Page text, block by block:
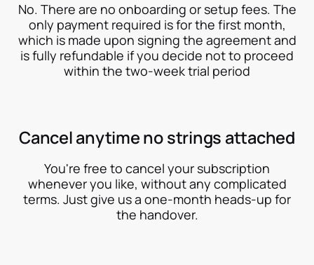
No. There are no onboarding or setup fees. The
only payment required is for the first month,
which is made upon signing the agreement and
is fully refundable if you decide not to proceed
within the two-week trial period
Cancel anytime no strings attached
You're free to cancel your subscription
whenever you like, without any complicated
terms. Just give us a one-month heads-up for
the handover.